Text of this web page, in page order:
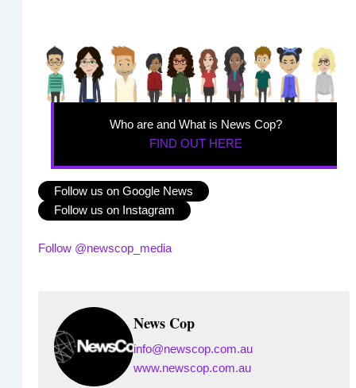
Who are and What is News Cop?
FIND OUT HERE
Follow us on Google News
Follow us on Instagram
Follow @newscop_media
News Cop
info@newscop.com.au
www.newscop.com.au